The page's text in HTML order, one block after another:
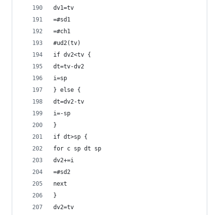
dv1=tv
=#sd1
=#ch1
#ud2(tv)
if dv2<tv {
dt=tv-dv2
i=sp
} else {
dt=dv2-tv
i=-sp
}
if dt>sp {
for c sp dt sp
dv2+=i
=#sd2
next
}
dv2=tv